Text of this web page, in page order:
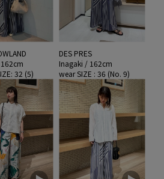
32 (5)
DES PRES
Inagaki / 162cm
wear SIZE : 36 (No. 9)